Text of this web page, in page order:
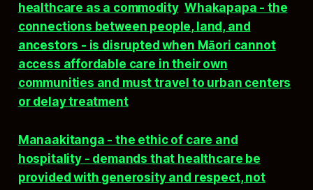
healthcare as a commodity.Whakapapa - the
connections between people, land, and
ancestors - is disrupted when Māori cannot
access affordable care in their own
communities and must travel to urban centers
or delay treatment.​
Manaakitanga - the ethic of care and
hospitality - demands that healthcare be
provided with generosity and respect, not